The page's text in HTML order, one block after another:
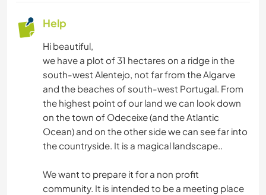
Help
Hi beautiful,
we have a plot of 31 hectares on a ridge in the
south-west Alentejo, not far from the Algarve
and the beaches of south-west Portugal. From
the highest point of our land we can look down
on the town of Odeceixe (and the Atlantic
Ocean) and on the other side we can see far into
the countryside. It is a magical landscape..
We want to prepare it for a non profit
community. It is intended to be a meeting place